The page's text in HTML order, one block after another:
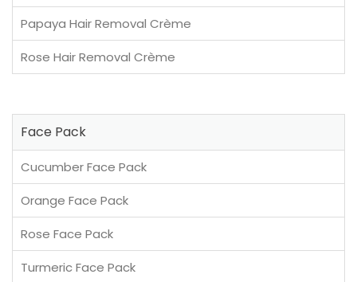
Papaya Hair Removal Crème
Rose Hair Removal Crème
Face Pack
Cucumber Face Pack
Orange Face Pack
Rose Face Pack
Turmeric Face Pack